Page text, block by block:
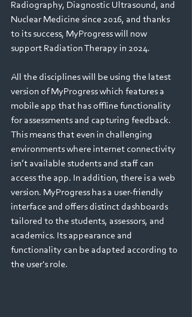
Radiography, Diagnostic Ultrasound, and
Nuclear Medicine since 2016, and thanks
to its success, MyProgress will now
support Radiation Therapy in 2024.
All the disciplines will be using the latest
version of MyProgress which features a
mobile app that has offline functionality
for assessments and capturing feedback.
This means that even in challenging
environments where internet connectivity
isn’t available students and staff can
access the app. In addition, there is a web
version. MyProgress has a user-friendly
interface and offers distinct dashboards
tailored to the students, assessors, and
academics. Its appearance and
functionality can be adapted according to
the user's role.